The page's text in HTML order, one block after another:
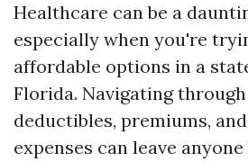
Healthcare can be a
especially when you're
affordable options in a
Florida. Navigating
deductibles, premiums,
expenses can leave